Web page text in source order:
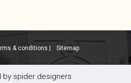
& conditions | sitemap
by spider designers